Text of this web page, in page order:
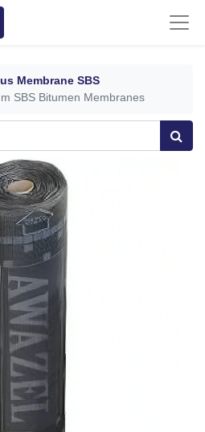
Membrane SBS
SBS Bitumen Membranes